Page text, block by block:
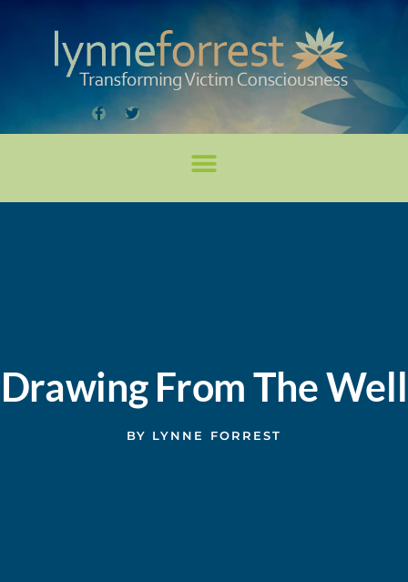
Drawing From The Well
BY LYNNE FORREST